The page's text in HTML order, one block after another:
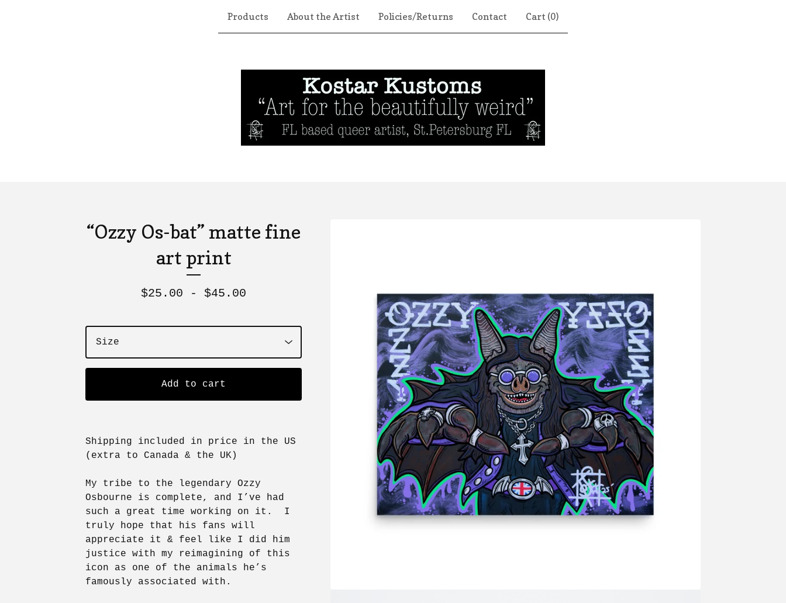
Products About the Artist Policies/Returns Contact Cart (0)
“Ozzy Os-bat” matte fine
art print
$25.00 - $45.00
Add to cart
Shipping included in price in the US
(extra to Canada & the UK)
My tribe to the legendary Ozzy
Osbourne is complete, and I’ve had
such a great time working on it. I
truly hope that his fans will
appreciate it & feel like I did him
justice with my reimagining of this
icon as one of the animals he’s
famously associated with.